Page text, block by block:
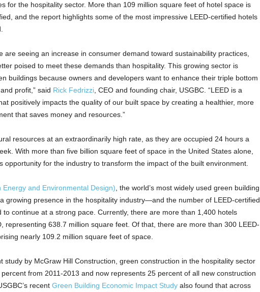
for the hospitality sector. More than 109 million square feet of hotel space is
and the report highlights some of the most impressive LEED-certified hotels
are seeing an increase in consumer demand toward sustainability practices,
poised to meet these demands than hospitality. This growing sector is
buildings because owners and developers want to enhance their triple bottom
profit,” said Rick Fedrizzi, CEO and founding chair, USGBC. “LEED is a
positively impacts the quality of our built space by creating a healthier, more
that saves money and resources.”
resources at an extraordinarily high rate, as they are occupied 24 hours a
With more than five billion square feet of space in the United States alone,
opportunity for the industry to transform the impact of the built environment.
Energy and Environmental Design) , the world’s most widely used green building
growing presence in the hospitality industry—and the number of LEED-certified
to continue at a strong pace. Currently, there are more than 1,400 hotels
representing 638.7 million square feet. Of that, there are more than 300 LEED-
nearly 109.2 million square feet of space.
study by McGraw Hill Construction, green construction in the hospitality sector
from 2011-2013 and now represents 25 percent of all new construction
recent Green Building Economic Impact Studyalso found that across